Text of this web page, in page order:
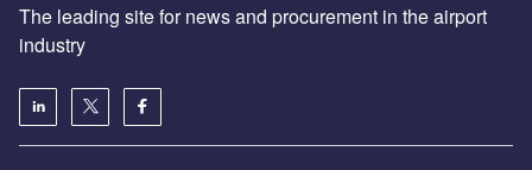
The leading site for news and procurement in the airport
industry